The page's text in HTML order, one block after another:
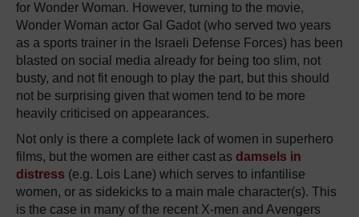
for Wonder Woman. However, turning to the movie,
Wonder Woman actor Gal Gadot (who served two years
as a sports trainer in the Israeli Defense Forces) has been
blasted on social media already for being too slim, not
busty, and not fit enough to play the part, but this should
not be surprising given that women tend to be more
heavily criticised on appearances.
Not only is there a complete lack of women in superhero
films, but the women are either cast as damsels in
distress (e.g. Lois Lane) which serves to infantilise
women, or as sidekicks to a main male character(s). This
is the case in many of the recent X-men and Avengers